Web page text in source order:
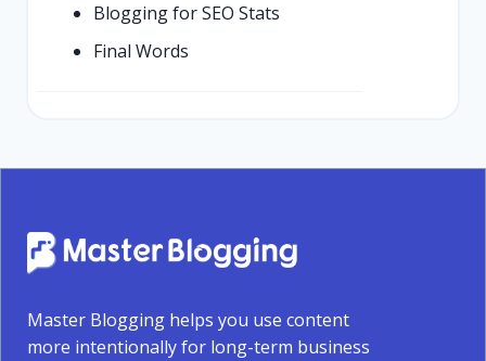
Blogging for SEO Stats
Final Words
Master Blogging helps you use content
more intentionally for long-term business